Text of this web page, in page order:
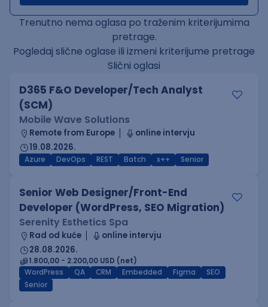
Trenutno nema oglasa po traženim kriterijumima
pretrage.
Pogledaj slične oglase ili izmeni kriterijume pretrage
Slični oglasi
D365 F&O Developer/Tech Analyst
(SCM)
Mobile Wave Solutions
Remote from Europe
online intervju
19.08.2026.
Azure DevOps REST Batch x++ Senior
Senior Web Designer/Front-End
Developer (WordPress, SEO Migration)
Serenity Esthetics Spa
Rad od kuće
online intervju
28.08.2026.
1.800,00 - 2.200,00 USD (net)
WordPress
QA CRM Embedded Figma
SEO
Senior